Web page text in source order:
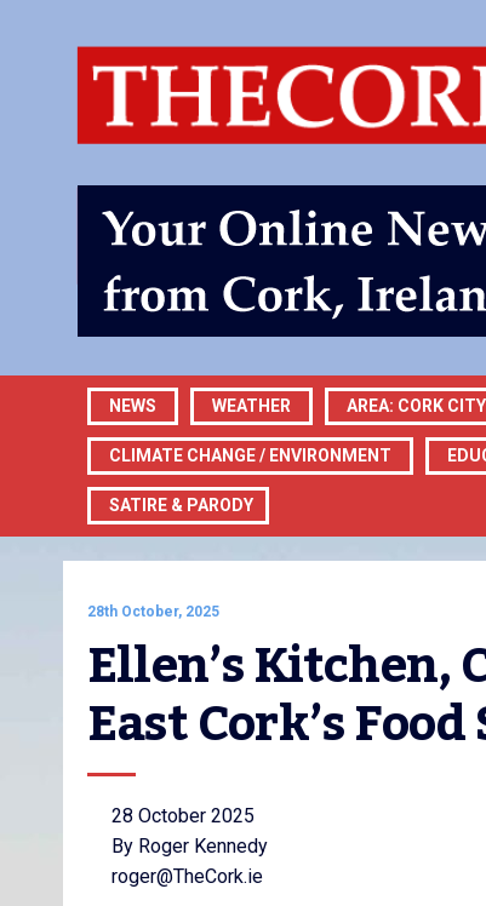
NEWS WEATHER AREA: CORK CITY
CLIMATE CHANGE / ENVIRONMENT
SATIRE & PARODY
28th October, 2025
Ellen’s Kitchen,
East Cork’s
28 October 2025
By Roger Kennedy
roger@TheCork.ie